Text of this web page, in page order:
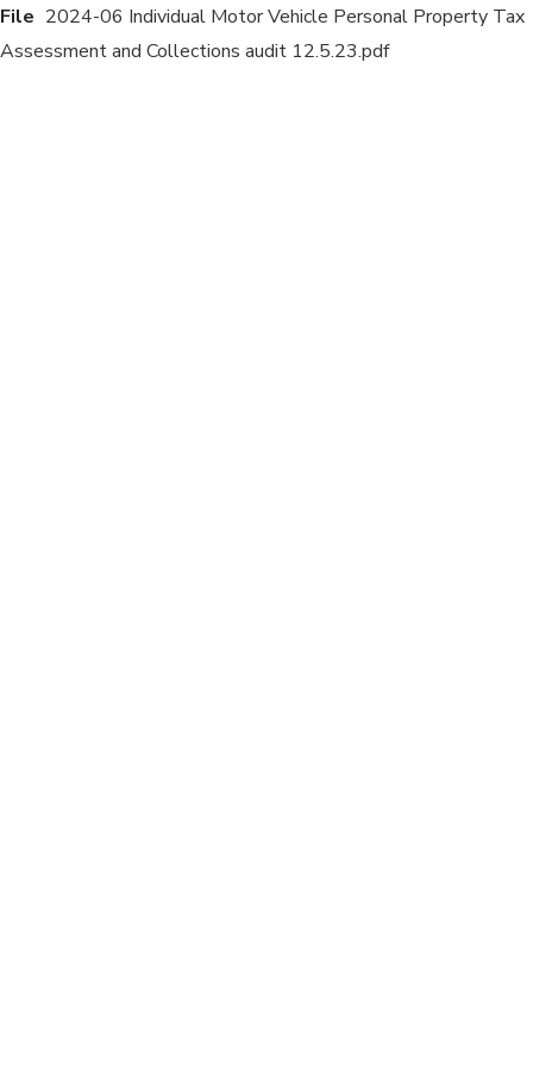
File 2024-06 Individual Motor Vehicle Personal Property Tax
Assessment and Collections audit 12.5.23.pdf